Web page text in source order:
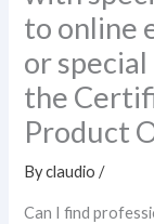
to online
or
the
Product
Byclaudio/
Can I find